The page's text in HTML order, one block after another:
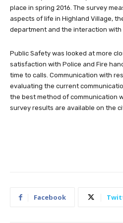
place in spring 2016. The survey
aspects of life in Highland Village,
department and the interaction with
Public Safety was looked at more
satisfaction with Police and Fire
time to calls. Communication with
evaluating the current
the best method of communication
survey results are available on the
Facebook